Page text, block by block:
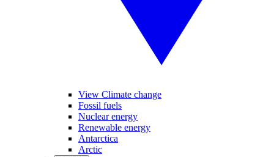
View Climate change
Fossil fuels
Nuclear energy
Renewable energy
Antarctica
Arctic